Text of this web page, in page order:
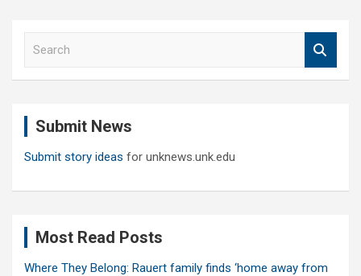
Submit News
Submit story ideas for unknews.unk.edu
Most Read Posts
Where They Belong: Rauert family finds ‘home away from